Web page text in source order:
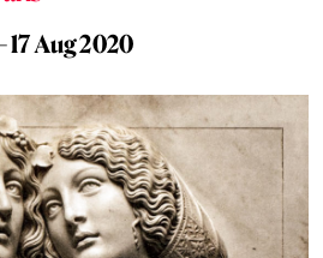
17 Aug 2020